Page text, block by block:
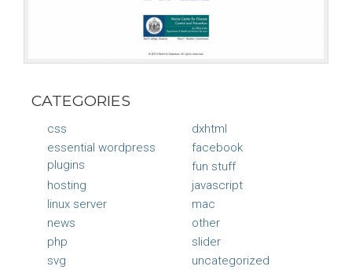
CATEGORIES
css
dxhtml
essential wordpress
plugins
facebook
fun stuff
hosting
javascript
linux server
mac
news
other
php
slider
svg
uncategorized